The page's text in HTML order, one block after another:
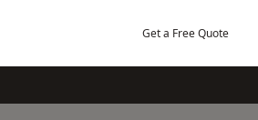
Get a Free Quote